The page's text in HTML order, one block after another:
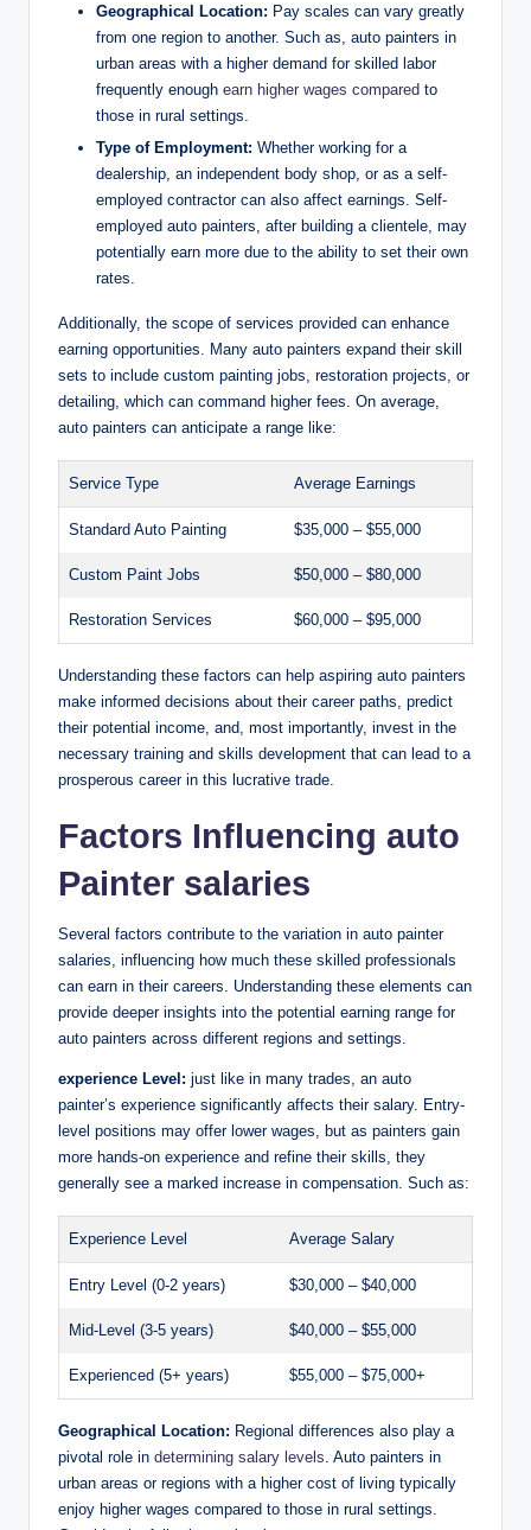
Geographical Location: Pay scales can vary greatly
from one region to another. Such as, auto painters in
urban areas with a higher demand for skilled labor
frequently enough earn higher wages compared to
those in rural settings.
Type of Employment: Whether working for a
dealership, an independent body shop, or as a self-
employed contractor can also affect earnings. Self-
employed auto painters, after building a clientele, may
potentially earn more due to the ability to set their own
rates.
Additionally, the scope of services provided can enhance
earning opportunities. Many auto painters expand their skill
sets to include custom painting jobs, restoration projects, or
detailing, which can command higher fees. On average,
auto painters can anticipate a range like:
Service Type Average Earnings
Standard Auto Painting $35,000 – $55,000
Custom Paint Jobs $50,000 – $80,000
Restoration Services $60,000 – $95,000
Understanding these factors can help aspiring auto painters
make informed decisions about their career paths, predict
their potential income, and, most importantly, invest in the
necessary training and skills development that can lead to a
prosperous career in this lucrative trade.
Factors Influencing auto
Painter salaries
Several factors contribute to the variation in auto painter
salaries, influencing how much these skilled professionals
can earn in their careers. Understanding these elements can
provide deeper insights into the potential earning range for
auto painters across different regions and settings.
experience Level: just like in many trades, an auto
painter’s experience significantly affects their salary. Entry-
level positions may offer lower wages, but as painters gain
more hands-on experience and refine their skills, they
generally see a marked increase in compensation. Such as:
Experience Level Average Salary
Entry Level (0-2 years) $30,000 – $40,000
Mid-Level (3-5 years) $40,000 – $55,000
Experienced (5+ years) $55,000 – $75,000+
Geographical Location: Regional differences also play a
pivotal role in determining salary levels. Auto painters in
urban areas or regions with a higher cost of living typically
enjoy higher wages compared to those in rural settings.